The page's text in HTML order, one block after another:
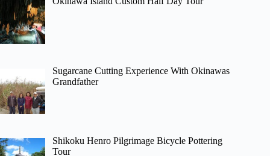
Sugarcane Cutting Experience With Okinawas
Grandfather
Shikoku Henro Pilgrimage Bicycle Pottering
Tour